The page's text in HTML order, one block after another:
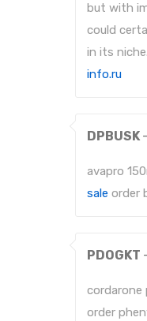
but with
could
in its
info.ru
DPBUSK
avapro
sale order
PDOGKT
cordarone
order